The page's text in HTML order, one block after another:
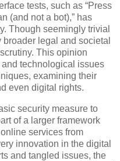
tests, such as “Press
(and not a bot),” has
Though seemingly trivial
legal and societal
This opinion
technological issues
examining their
even digital rights.
security measure to
of a larger framework
services from
innovation in the digital
and tangled issues, the